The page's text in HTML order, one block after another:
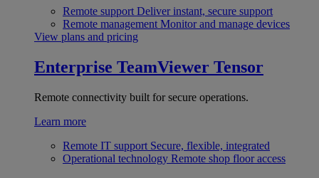
Remote support Deliver instant, secure support
Remote management Monitor and manage devices
View plans and pricing
Enterprise TeamViewer Tensor
Remote connectivity built for secure operations.
Learn more
Remote IT support Secure, flexible, integrated
Operational technology Remote shop floor access